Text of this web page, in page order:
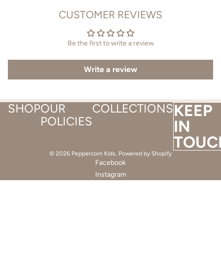
CUSTOMER REVIEWS
Be the first to write a review
Write a review
SHOPOUR
POLICIES
COLLECTIONSKEEP
IN
© 2026 Peppercorn Kids, Powered by Shopify
Facebook
Instagram